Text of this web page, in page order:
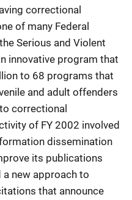
correctional
of many Federal
Serious and Violent
innovative program that
to 68 programs that
and adult offenders
correctional
of FY 2002 involved
dissemination
its publications
new approach to
that announce